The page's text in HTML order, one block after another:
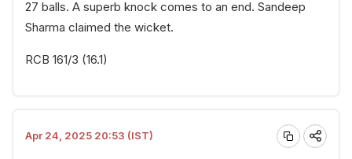
27 balls. A superb knock comes to an end. Sandeep
Sharma claimed the wicket.
RCB 161/3 (16.1)
Apr 24, 2025 20:53 (IST)